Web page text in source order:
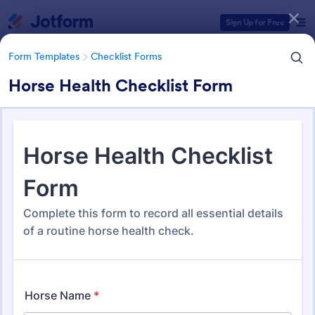
Sign Up for Free
Form Templates Checklist Forms
Horse Health Checklist Form
Form Templates Checklist Forms
Checklist Forms
Form Templates Categories